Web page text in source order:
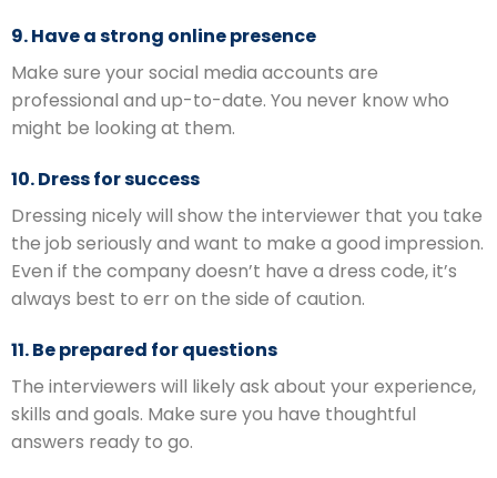
9. Have a strong online presence
Make sure your social media accounts are
professional and up-to-date. You never know who
might be looking at them.
10. Dress for success
Dressing nicely will show the interviewer that you take
the job seriously and want to make a good impression.
Even if the company doesn’t have a dress code, it’s
always best to err on the side of caution.
11. Be prepared for questions
The interviewers will likely ask about your experience,
skills and goals. Make sure you have thoughtful
answers ready to go.